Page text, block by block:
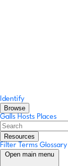
Identify
Browse
Galls Hosts Places
Resources
Filter Terms Glossary
Open main menu